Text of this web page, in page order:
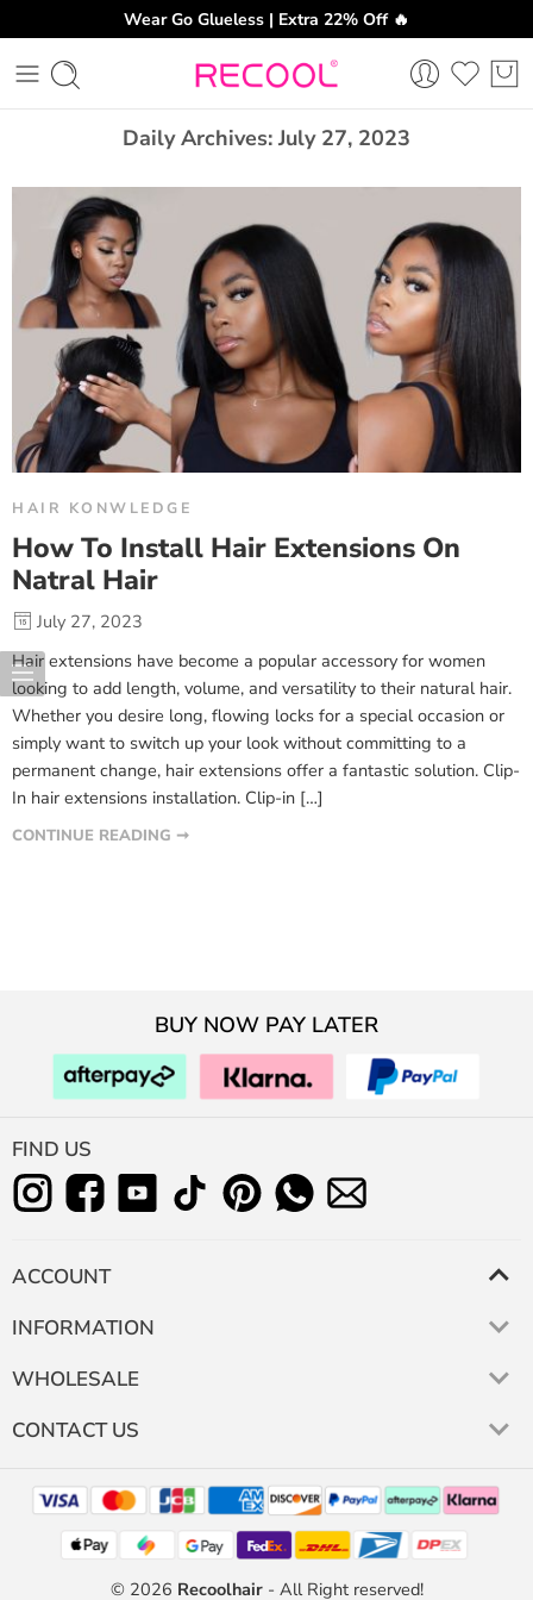
Wear Go Glueless | Extra 22% Off 🔥
Daily Archives: July 27, 2023
HAIR KONWLEDGE
How To Install Hair Extensions On
Natral Hair
July 27, 2023
Hair extensions have become a popular accessory for women
looking to add length, volume, and versatility to their natural hair.
Whether you desire long, flowing locks for a special occasion or
simply want to switch up your look without committing to a
permanent change, hair extensions offer a fantastic solution. Clip-
In hair extensions installation. Clip-in […]
CONTINUE READING ➞
BUY NOW PAY LATER
FIND US
ACCOUNT
INFORMATION
WHOLESALE
CONTACT US
© 2026 Recoolhair- All Right reserved!